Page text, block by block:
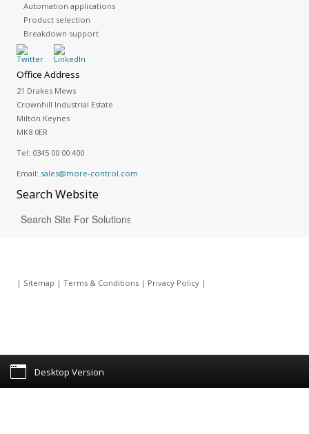
Automation applications
Product selection
Breakdown support
Office Address
21 Drakes Mews
Crownhill Industrial Estate
Milton Keynes
MK8 0ER
Tel: 0345 00 00 400
Email: sales@more-control.com
SearchWebsite
| Sitemap | Terms & Conditions| Privacy Policy|
Desktop Version